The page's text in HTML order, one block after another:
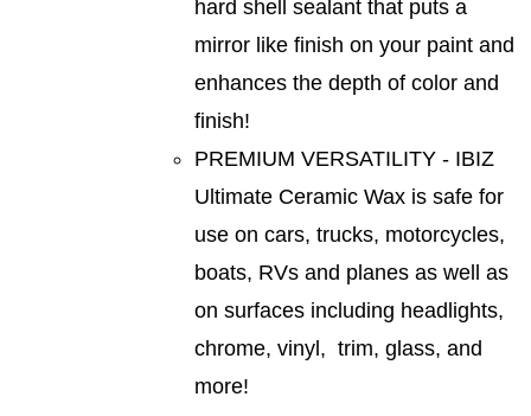
hard shell sealant that puts a
mirror like finish on your paint and
enhances the depth of color and
finish!
PREMIUM VERSATILITY - IBIZ
Ultimate Ceramic Wax is safe for
use on cars, trucks, motorcycles,
boats, RVs and planes as well as
on surfaces including headlights,
chrome, vinyl, trim, glass, and
more!